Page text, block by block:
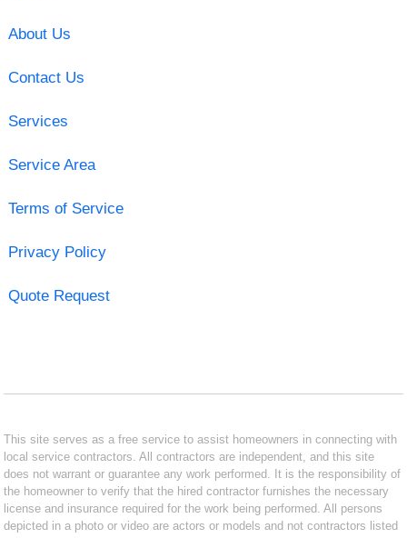
About Us
Contact Us
Services
Service Area
Terms of Service
Privacy Policy
Quote Request
This site serves as a free service to assist homeowners in connecting with
local service contractors. All contractors are independent, and this site
does not warrant or guarantee any work performed. It is the responsibility of
the homeowner to verify that the hired contractor furnishes the necessary
license and insurance required for the work being performed. All persons
depicted in a photo or video are actors or models and not contractors listed